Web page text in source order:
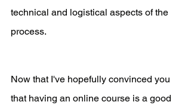
technical and logistical aspects of the
process.
Now that I've hopefully convinced you
that having an online course is a good